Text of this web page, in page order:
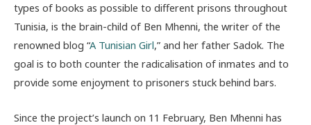
types of books as possible to different prisons throughout
Tunisia, is the brain-child of Ben Mhenni, the writer of the
renowned blog “A Tunisian Girl,” and her father Sadok. The
goal is to both counter the radicalisation of inmates and to
provide some enjoyment to prisoners stuck behind bars.
Since the project’s launch on 11 February, Ben Mhenni has